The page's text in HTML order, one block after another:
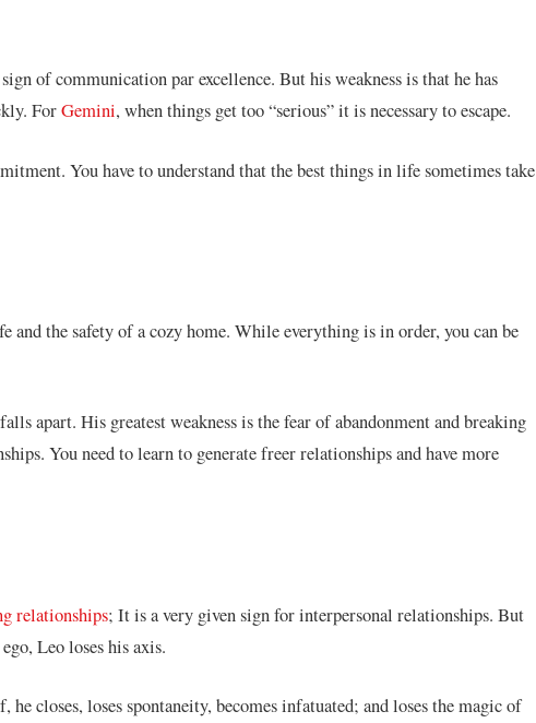
of communication par excellence. But his weakness is that he has
ForGemini, when things get too “serious” it is necessary to escape.
You have to understand that the best things in life sometimes take
and the safety of a cozy home. While everything is in order, you can be
apart. His greatest weakness is the fear of abandonment and breaking
You need to learn to generate freer relationships and have more
relationships; It is a very given sign for interpersonal relationships. But
Leo loses his axis.
closes, loses spontaneity, becomes infatuated; and loses the magic of